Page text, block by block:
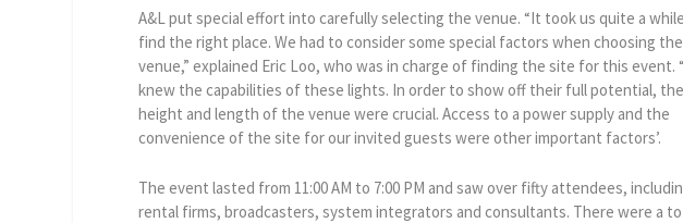
A&L put special effort into carefully selecting the venue. “It took us quite a
find the right place. We had to consider some special factors when choosing the
venue,” explained Eric Loo, who was in charge of finding the site for this event.
knew the capabilities of these lights. In order to show off their full potential, the
height and length of the venue were crucial. Access to a power supply and the
convenience of the site for our invited guests were other important factors’.
The event lasted from 11:00 AM to 7:00 PM and saw over fifty attendees,
rental firms, broadcasters, system integrators and consultants. There were a